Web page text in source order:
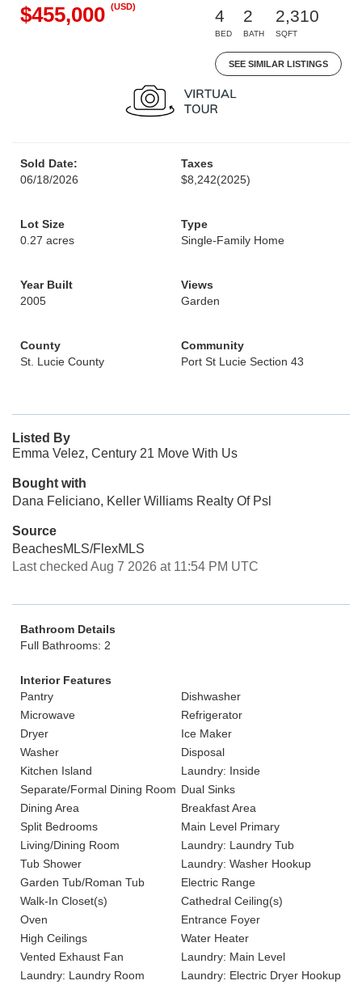
$455,000 (USD)
4
BED
2
BATH
2,310
SQFT
SEE SIMILAR LISTINGS
Sold Date:
06/18/2026
Taxes
$8,242(2025)
Lot Size
0.27 acres
Type
Single-Family Home
Year Built
2005
Views
Garden
County
St. Lucie County
Community
Port St Lucie Section 43
Listed By
Emma Velez, Century 21 Move With Us
Bought with
Dana Feliciano, Keller Williams Realty Of Psl
Source
BeachesMLS/FlexMLS
Last checked Aug 7 2026 at 11:54 PM UTC
Bathroom Details
Full Bathrooms: 2
Interior Features
Pantry
Dishwasher
Microwave
Refrigerator
Dryer
Ice Maker
Washer
Disposal
Kitchen Island
Laundry: Inside
Separate/Formal Dining Room Dual Sinks
Dining Area
Breakfast Area
Split Bedrooms
Main Level Primary
Living/Dining Room
Laundry: Laundry Tub
Tub Shower
Laundry: Washer Hookup
Garden Tub/Roman Tub
Electric Range
Walk-In Closet(s)
Cathedral Ceiling(s)
Oven
Entrance Foyer
High Ceilings
Water Heater
Vented Exhaust Fan
Laundry: Main Level
Laundry: Laundry Room
Laundry: Electric Dryer Hookup